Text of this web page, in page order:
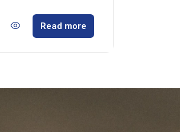
Read more